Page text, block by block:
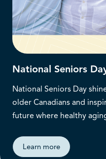
National Seniors
National Seniors Day
older Canadians and
future where healthy
Learn more